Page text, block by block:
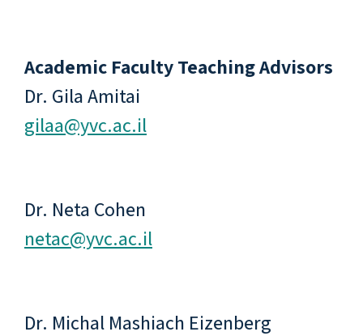
Academic Faculty Teaching Advisors
Dr. Gila Amitai
gilaa@yvc.ac.il
Dr. Neta Cohen
netac@yvc.ac.il
Dr. Michal Mashiach Eizenberg